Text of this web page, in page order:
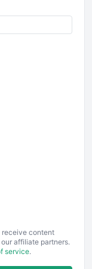
receive content
affiliate partners.
service.